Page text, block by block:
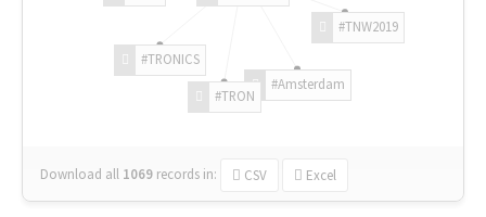
#TNW2019
#Amsterdam
#TRON
#TRONICS
Download all 1069 records in: CSV Excel